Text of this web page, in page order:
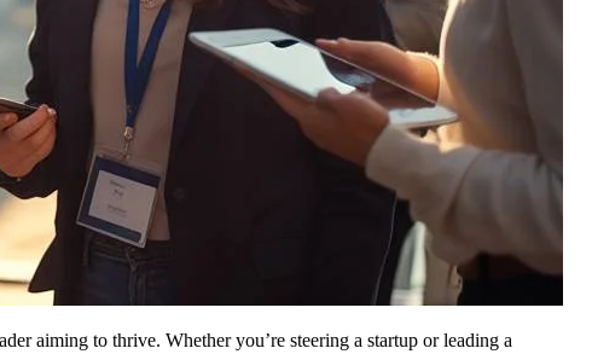
aiming to thrive. Whether you’re steering a startup or leading a